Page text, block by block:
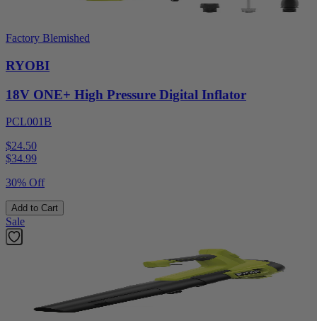
Factory Blemished
RYOBI
18V ONE+ High Pressure Digital Inflator
PCL001B
$24.50
$34.99
30% Off
Add to Cart
Sale